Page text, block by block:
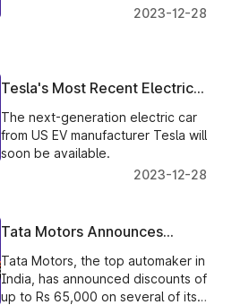
2023-12-28
Tesla's Most Recent Electric
Car Innovation: All the
Information You Need
The next-generation electric car
from US EV manufacturer Tesla will
soon be available.
2023-12-28
Tata Motors Announces
Limited-Time Offer on Select
Models, Discounts up to Rs
65,000
Tata Motors, the top automaker in
India, has announced discounts of
up to Rs 65,000 on several of its